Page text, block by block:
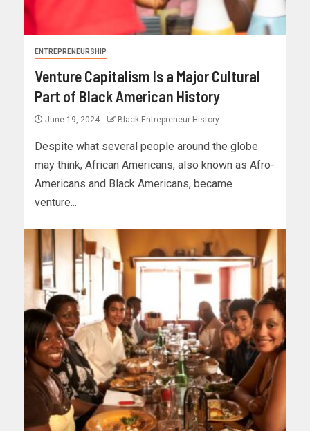
ENTREPRENEURSHIP
Venture Capitalism Is a Major Cultural
Part of Black American History
June 19, 2024 Black Entrepreneur History
Despite what several people around the globe
may think, African Americans, also known as Afro-
Americans and Black Americans, became
venture...